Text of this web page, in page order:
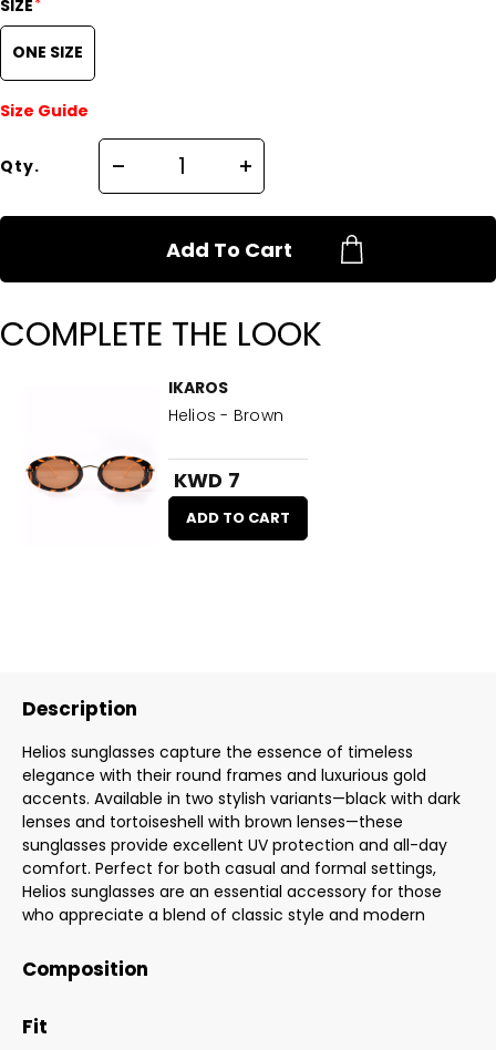
SIZE
ONE SIZE
Size Guide
Qty.
Add To Cart
COMPLETE THE LOOK
IKAROS
Helios - Brown
KWD 7
ADD TO CART
Description
Helios sunglasses capture the essence of timeless
elegance with their round frames and luxurious gold
accents. Available in two stylish variants—black with dark
lenses and tortoiseshell with brown lenses—these
sunglasses provide excellent UV protection and all-day
comfort. Perfect for both casual and formal settings,
Helios sunglasses are an essential accessory for those
who appreciate a blend of classic style and modern
Composition
Fit